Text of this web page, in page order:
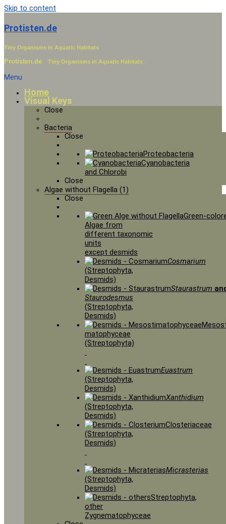
Skip to content
Protisten.de
Tiny Organisms in Aquatic Habitats
Protisten.de Tiny Organisms in Aquatic Habitats
Menu
Home
Visual Keys
Close
Bacteria
Close
Proteobacteria
Cyanobacteria
and Chlorobi
Close
Algae without Flagella (1)
Close
Green-
Algae from
different taxonomic
units
except desmids
Cosmarium
(Streptophyta,
Desmids)
Staurastrum
Staurodesmus
(Streptophyta,
Desmids)
matophyceae
(Streptophyta)
Euastrum
(Streptophyta,
Desmids)
Xanthidium
(Streptophyta,
Desmids)
Closteriaceae
(Streptophyta,
Desmids)
Micrasterias
(Streptophyta,
Desmids)
Streptophyta,
other
Zygnematophyceae